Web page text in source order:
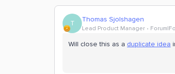
T Thomas Sjolshagen
Lead Product Manager
Will close this as a duplicate idea